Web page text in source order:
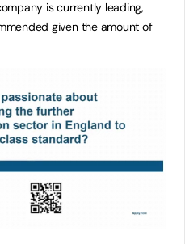
is currently leading,
given the amount of